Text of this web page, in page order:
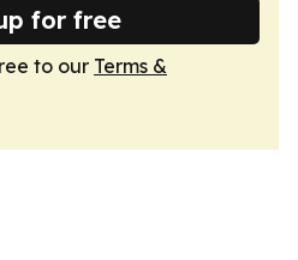
for free
to our Terms &